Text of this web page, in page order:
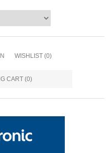
WISHLIST (0)
CART (0)